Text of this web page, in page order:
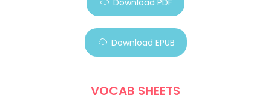
Download EPUB
VOCAB SHEETS